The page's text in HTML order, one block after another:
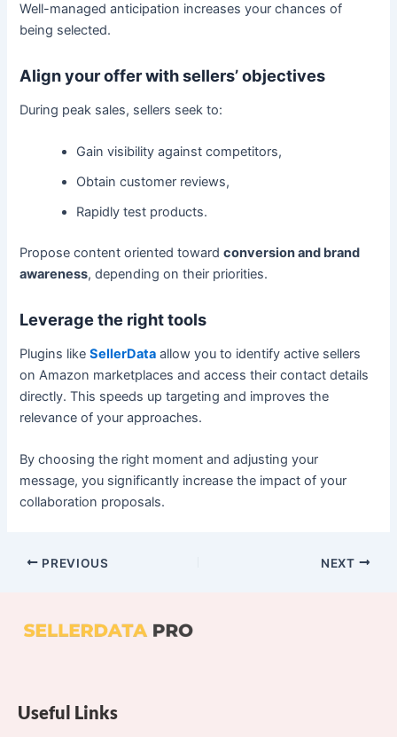
Well-managed anticipation increases your chances of
being selected.
Align your offer with sellers’ objectives
During peak sales, sellers seek to:
Gain visibility against competitors,
Obtain customer reviews,
Rapidly test products.
Propose content oriented towardconversion and brand
awareness, depending on their priorities.
Leverage the right tools
Plugins likeSellerData allow you to identify active sellers
on Amazon marketplaces and access their contact details
directly. This speeds up targeting and improves the
relevance of your approaches.
By choosing the right moment and adjusting your
message, you significantly increase the impact of your
collaboration proposals.
PREVIOUS NEXT
Useful Links